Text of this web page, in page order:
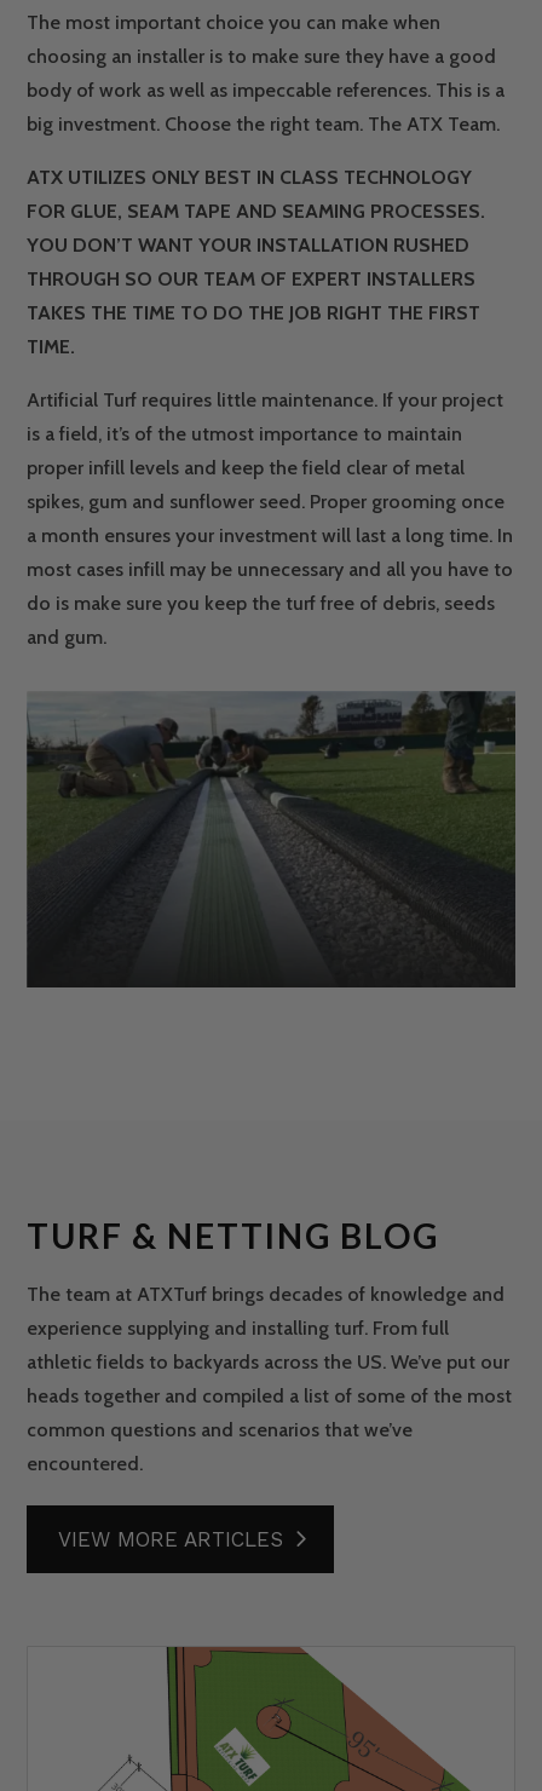
The most important choice you can make when
choosing an installer is to make sure they have a good
body of work as well as impeccable references. This is a
big investment. Choose the right team. The ATX Team.
ATX UTILIZES ONLY BEST IN CLASS TECHNOLOGY
FOR GLUE, SEAM TAPE AND SEAMING PROCESSES.
YOU DON’T WANT YOUR INSTALLATION RUSHED
THROUGH SO OUR TEAM OF EXPERT INSTALLERS
TAKES THE TIME TO DO THE JOB RIGHT THE FIRST
TIME.
Artificial Turf requires little maintenance. If your project
is a field, it’s of the utmost importance to maintain
proper infill levels and keep the field clear of metal
spikes, gum and sunflower seed. Proper grooming once
a month ensures your investment will last a long time. In
most cases infill may be unnecessary and all you have to
do is make sure you keep the turf free of debris, seeds
and gum.
TURF & NETTING BLOG
The team at ATXTurf brings decades of knowledge and
experience supplying and installing turf. From full
athletic fields to backyards across the US. We’ve put our
heads together and compiled a list of some of the most
common questions and scenarios that we’ve
encountered.
VIEW MORE ARTICLES